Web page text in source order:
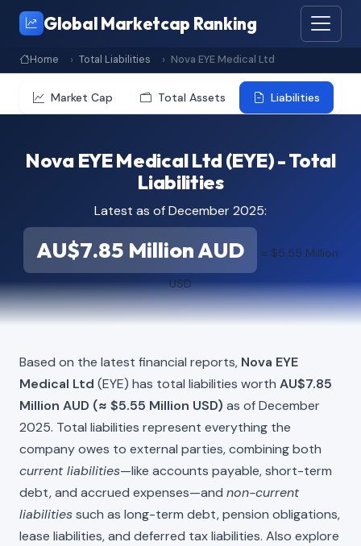
Global Marketcap Ranking
Home Total Liabilities Nova EYE Medical Ltd
Market Cap Total Assets Liabilities
Nova EYE Medical Ltd (EYE) - Total
Liabilities
Latest as of December 2025:
AU$7.85 Million AUD ≈ $5.55 Million
USD
Based on the latest financial reports, Nova EYE
Medical Ltd (EYE) has total liabilities worth AU$7.85
Million AUD (≈ $5.55 Million USD) as of December
2025. Total liabilities represent everything the
company owes to external parties, combining both
current liabilities—like accounts payable, short-term
debt, and accrued expenses—and non-current
liabilitiessuch as long-term debt, pension obligations,
lease liabilities, and deferred tax liabilities. Also explore